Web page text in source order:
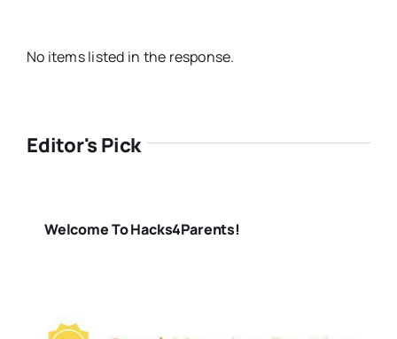
No items listed in the response.
Editor's Pick
Welcome To Hacks4Parents!